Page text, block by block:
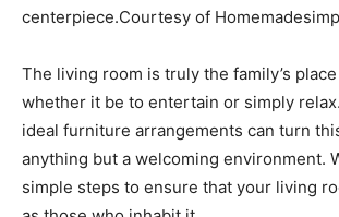
centerpiece.Courtesy of
The living room is truly the family’s
whether it be to entertain or simply
ideal furniture arrangements can turn
anything but a welcoming environment.
simple steps to ensure that your living